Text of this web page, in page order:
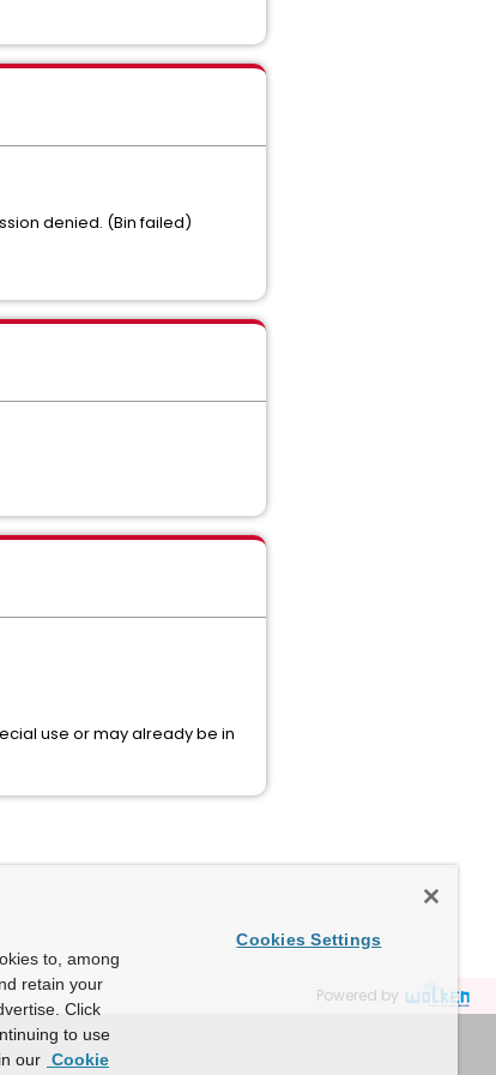
denied. (Bin failed)
use or may already be in
Powered by
to, among
retain your
Click
to use
our Cookie
Cookies Settings